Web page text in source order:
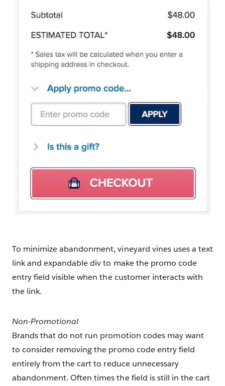
To minimize abandonment, vineyard vines uses a text
link and expandable div to make the promo code
entry field visible when the customer interacts with
the link.
Non-Promotional
Brands that do not run promotion codes may want
to consider removing the promo code entry field
entirely from the cart to reduce unnecessary
abandonment. Often times the field is still in the cart